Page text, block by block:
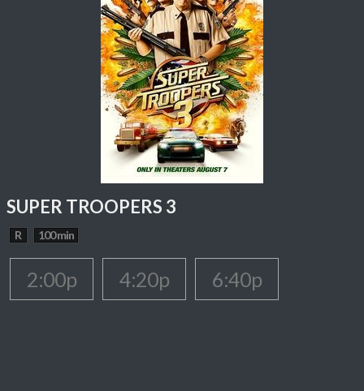
SUPER TROOPERS 3
R 100 min
2:00p 4:20p 6:40p